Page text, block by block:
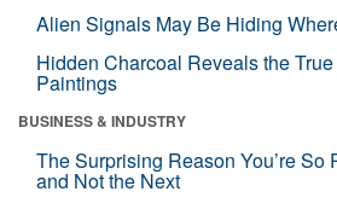
Alien Signals May Be Hiding
Hidden Charcoal Reveals the
Paintings
BUSINESS & INDUSTRY
The Surprising Reason You’re So
and Not the Next